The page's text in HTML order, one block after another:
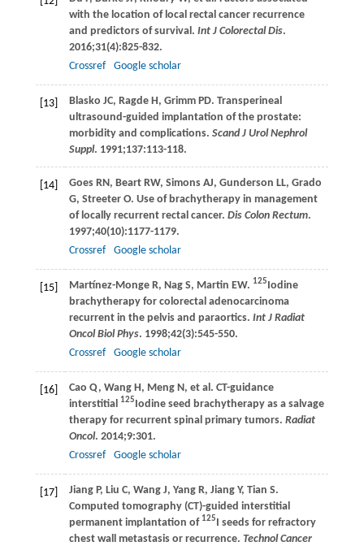
with the location of local rectal cancer recurrence
and predictors of survival. Int J Colorectal Dis.
2016;31(4):825-832.
Crossref
Google scholar
[13] Blasko JC, Ragde H, Grimm PD. Transperineal
ultrasound-guided implantation of the prostate:
morbidity and complications. Scand J Urol Nephrol
Suppl. 1991;137:113-118.
[14] Goes RN, Beart RW, Simons AJ, Gunderson LL, Grado
G, Streeter O. Use of brachytherapy in management
of locally recurrent rectal cancer. Dis Colon Rectum.
1997;40(10):1177-1179.
Crossref
Google scholar
[15] Martínez-Monge R, Nag S, Martin EW. 125Iodine
brachytherapy for colorectal adenocarcinoma
recurrent in the pelvis and paraortics. Int J Radiat
Oncol Biol Phys. 1998;42(3):545-550.
Crossref
Google scholar
[16] Cao Q, Wang H, Meng N, et al. CT-guidance
interstitial
125Iodine seed brachytherapy as a salvage
therapy for recurrent spinal primary tumors. Radiat
Oncol. 2014;9:301.
Crossref
Google scholar
[17] Jiang P, Liu C, Wang J, Yang R, Jiang Y, Tian S.
Computed tomography (CT)-guided interstitial
permanent implantation of 125I seeds for refractory
chest wall metastasis or recurrence. Technol Cancer